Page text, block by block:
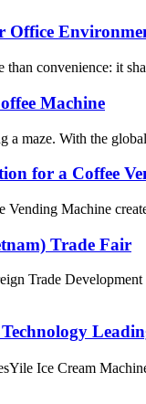
Office
convenience: it
Machine
a maze. With the
for a Coffee
Machine
Trade Fair
Trade
Ice Cream